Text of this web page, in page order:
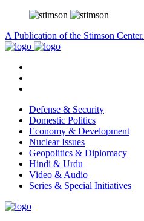
A Publication of the Stimson Center.
Defense & Security
Domestic Politics
Economy & Development
Nuclear Issues
Geopolitics & Diplomacy
Hindi & Urdu
Video & Audio
Series & Special Initiatives